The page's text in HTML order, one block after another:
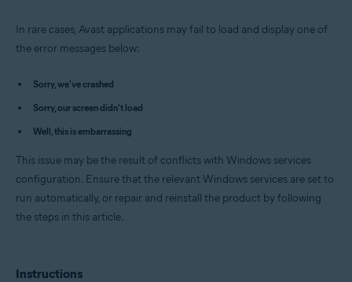
Avast SecureLine VPN 5.x for Windows
Avast Cleanup Premium 23.x for Windows
Avast Driver Updater 23.x for Windows
Operating systems:
Microsoft Windows 11 Home / Pro / Enterprise / Education
Microsoft Windows 10 Home / Pro / Enterprise / Education - 32 / 64-bit
Enterprise / Ultimate - Service Pack 1 with Convenient Rollup Update, 32 /
In rare cases, Avast applications may fail to load and display one of
the error messages below:
Sorry, we've crashed
Sorry, our screen didn't load
Well, this is embarrassing
This issue may be the result of conflicts with Windows services
configuration. Ensure that the relevant Windows services are set to
run automatically, or repair and reinstall the product by following
the steps in this article.
Instructions